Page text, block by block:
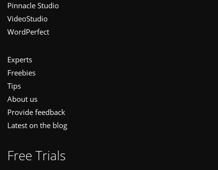
Pinnacle Studio
VideoStudio
WordPerfect
Experts
Freebies
Tips
About us
Provide feedback
Latest on the blog
Free Trials